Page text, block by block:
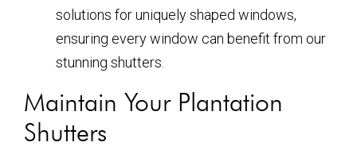
solutions for uniquely shaped windows,
ensuring every window can benefit from our
stunning shutters.
Maintain Your Plantation
Shutters